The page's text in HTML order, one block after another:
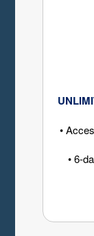
•
• 6-